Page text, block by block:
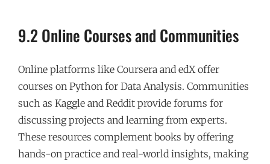
9.2 Online Courses and Communities
Online platforms like Coursera and edX offer
courses on Python for Data Analysis. Communities
such as Kaggle and Reddit provide forums for
discussing projects and learning from experts.
These resources complement books by offering
hands-on practice and real-world insights, making